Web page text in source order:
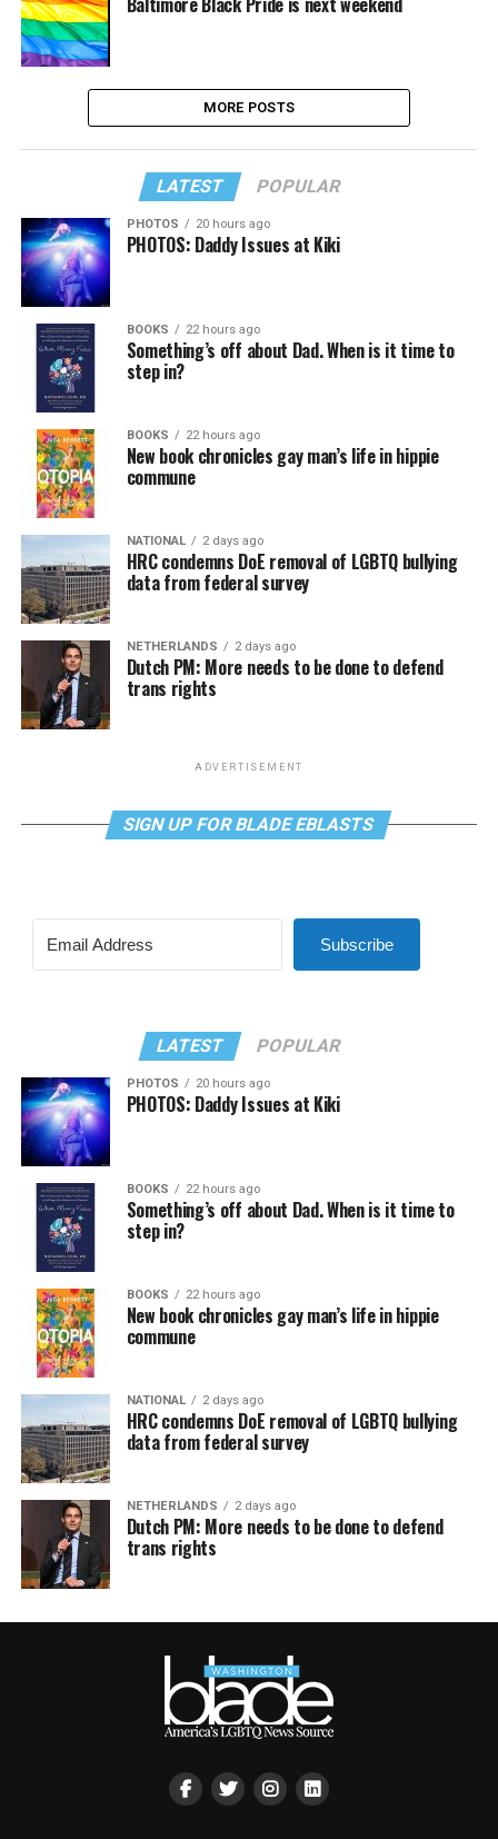
MORE POSTS
LATEST POPULAR
PHOTOS 20 hours ago
PHOTOS: Daddy Issues at Kiki
BOOKS 22 hours ago
Something’s off about Dad. When is it time to
step in?
BOOKS 22 hours ago
New book chronicles gay man’s life in hippie
commune
NATIONAL 2 days ago
HRC condemns DoE removal of LGBTQ bullying
data from federal survey
NETHERLANDS 2 days ago
Dutch PM: More needs to be done to defend
trans rights
ADVERTISEMENT
SIGN UP FOR BLADE EBLASTS
Subscribe
LATEST POPULAR
PHOTOS 20 hours ago
PHOTOS: Daddy Issues at Kiki
BOOKS 22 hours ago
Something’s off about Dad. When is it time to
step in?
BOOKS 22 hours ago
New book chronicles gay man’s life in hippie
commune
NATIONAL 2 days ago
HRC condemns DoE removal of LGBTQ bullying
data from federal survey
NETHERLANDS 2 days ago
Dutch PM: More needs to be done to defend
trans rights